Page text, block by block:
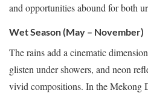
and opportunities abound for both
Wet Season (May – November)
The rains add a cinematic
glisten under showers, and neon
vivid compositions. In the Mekong